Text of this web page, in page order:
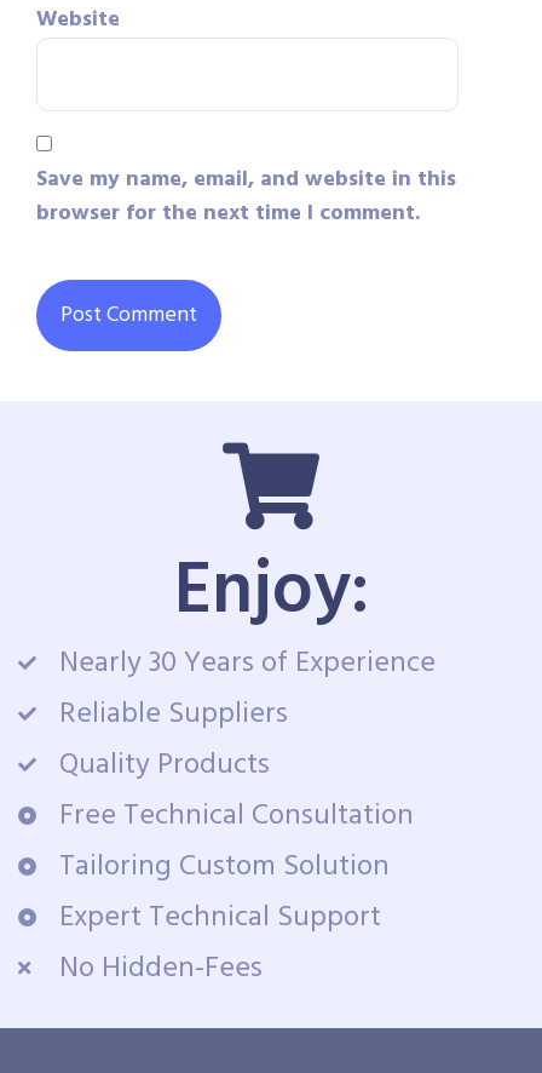
Website
Save my name, email, and website in this
browser for the next time I comment.
Enjoy:
Nearly 30 Years of Experience
Reliable Suppliers
Quality Products
Free Technical Consultation
Tailoring Custom Solution
Expert Technical Support
No Hidden-Fees